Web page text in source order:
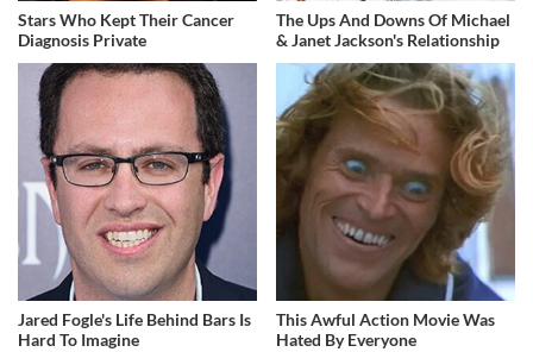
Stars Who Kept Their Cancer
Diagnosis Private
The Ups And Downs Of Michael
& Janet Jackson's Relationship
Jared Fogle's Life Behind Bars Is
Hard To Imagine
This Awful Action Movie Was
Hated By Everyone